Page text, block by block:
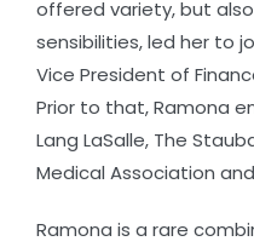
offered variety, but
sensibilities, led her to
Vice President of
Prior to that, Ramona
Lang LaSalle, The
Medical Association and
Ramona is a rare